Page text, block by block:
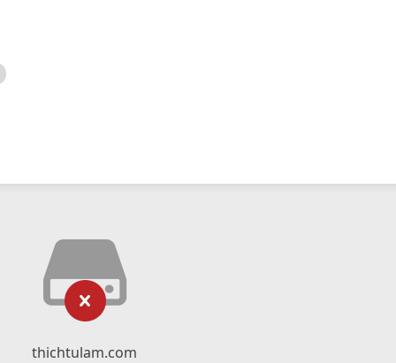
thichtulam.com